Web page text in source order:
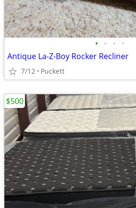
• • • •
Antique La-Z-Boy Rocker Recliner
7/12 Puckett
$500